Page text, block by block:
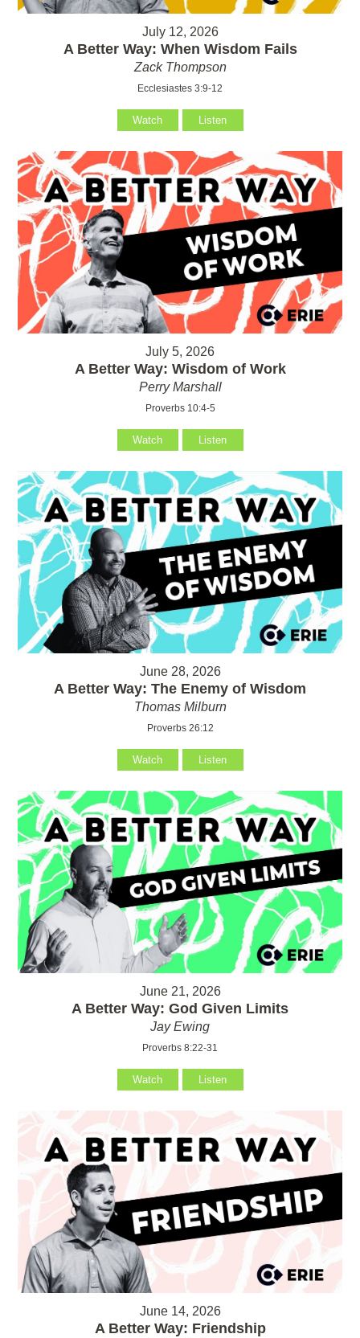
July 12, 2026
A Better Way: When Wisdom Fails
Zack Thompson
Ecclesiastes 3:9-12
Watch Listen
July 5, 2026
A Better Way: Wisdom of Work
Perry Marshall
Proverbs 10:4-5
Watch Listen
June 28, 2026
A Better Way: The Enemy of Wisdom
Thomas Milburn
Proverbs 26:12
Watch Listen
June 21, 2026
A Better Way: God Given Limits
Jay Ewing
Proverbs 8:22-31
Watch Listen
June 14, 2026
A Better Way: Friendship